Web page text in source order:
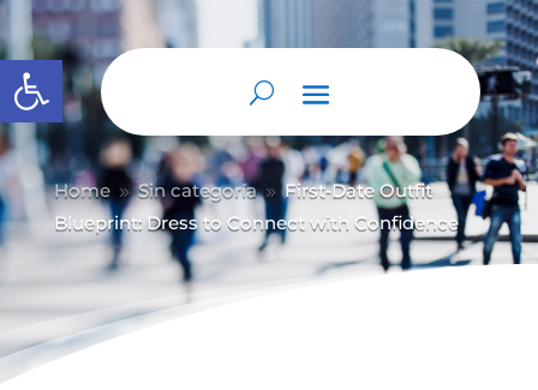
Abrir barra de herramientas
Home 9 Sin categoría 9 First‑Date Outfit
Blueprint: Dress to Connect with Confidence